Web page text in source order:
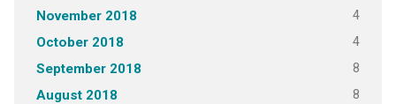
November 2018 4
October 2018 4
September 2018 8
August 2018 8